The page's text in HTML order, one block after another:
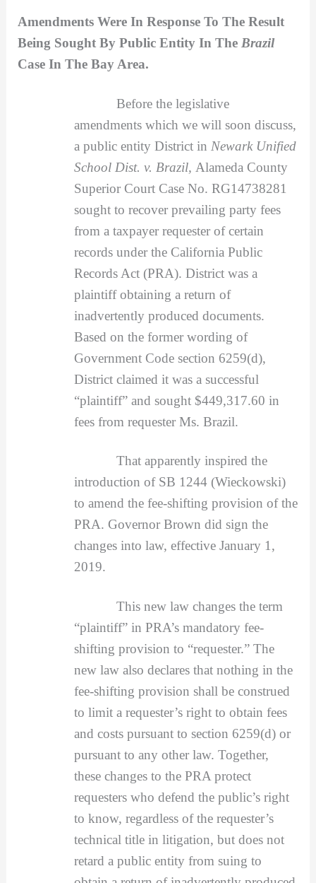
Amendments Were In Response To The Result
Being Sought By Public Entity In The Brazil
Case In The Bay Area.
Before the legislative
amendments which we will soon discuss,
a public entity District in Newark Unified
School Dist. v. Brazil, Alameda County
Superior Court Case No. RG14738281
sought to recover prevailing party fees
from a taxpayer requester of certain
records under the California Public
Records Act (PRA). District was a
plaintiff obtaining a return of
inadvertently produced documents.
Based on the former wording of
Government Code section 6259(d),
District claimed it was a successful
“plaintiff” and sought $449,317.60 in
fees from requester Ms. Brazil.
That apparently inspired the
introduction of SB 1244 (Wieckowski)
to amend the fee-shifting provision of the
PRA. Governor Brown did sign the
changes into law, effective January 1,
2019.
This new law changes the term
“plaintiff” in PRA’s mandatory fee-
shifting provision to “requester.” The
new law also declares that nothing in the
fee-shifting provision shall be construed
to limit a requester’s right to obtain fees
and costs pursuant to section 6259(d) or
pursuant to any other law. Together,
these changes to the PRA protect
requesters who defend the public’s right
to know, regardless of the requester’s
technical title in litigation, but does not
retard a public entity from suing to